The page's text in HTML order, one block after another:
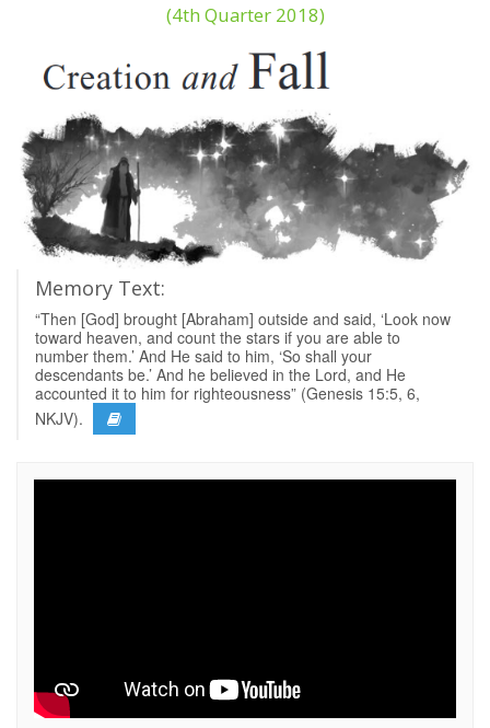
(4th Quarter 2018)
Memory Text:
“Then [God] brought [Abraham] outside and said, ‘Look now
toward heaven, and count the stars if you are able to
number them.’ And He said to him, ‘So shall your
descendants be.’ And he believed in the Lord, and He
accounted it to him for righteousness” (Genesis 15:5, 6,
NKJV).